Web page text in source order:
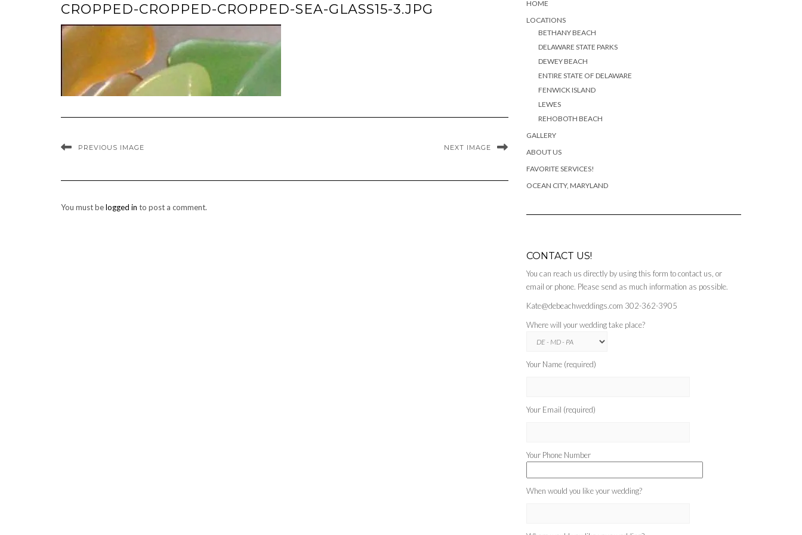
CROPPED-CROPPED-CROPPED-SEA-GLASS15-3.JPG
PREVIOUS IMAGE NEXT IMAGE
You must belogged in to post a comment.
HOME
LOCATIONS
BETHANY BEACH
DELAWARE STATE PARKS
DEWEY BEACH
ENTIRE STATE OF DELAWARE
FENWICK ISLAND
LEWES
REHOBOTH BEACH
GALLERY
ABOUT US
FAVORITE SERVICES!
OCEAN CITY, MARYLAND
CONTACT US!
You can reach us directly by using this form to contact us, or
email or phone. Please send as much information as possible.
Kate@debeachweddings.com 302-362-3905
Where will your wedding take place?
Your Name (required)
Your Email (required)
Your Phone Number
When would you like your wedding?